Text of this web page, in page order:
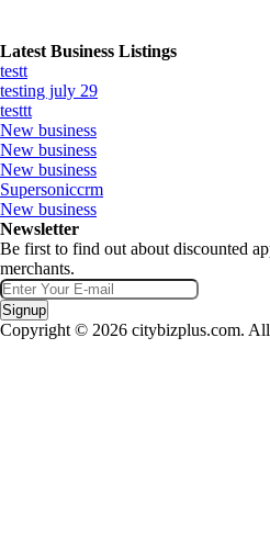
Latest Business Listings
testt
testing july 29
testtt
New business
New business
New business
Supersoniccrm
New business
Newsletter
Be first to find out about discounted
merchants.
Signup
Copyright © 2026 citybizplus.com. All